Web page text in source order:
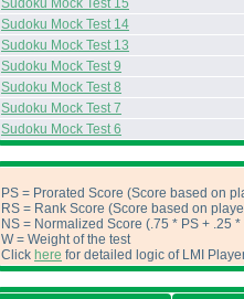
Sudoku Mock Test 15
Sudoku Mock Test 14
Sudoku Mock Test 13
Sudoku Mock Test 9
Sudoku Mock Test 8
Sudoku Mock Test 7
Sudoku Mock Test 6
PS = Prorated Score (Score based on
RS = Rank Score (Score based on
NS = Normalized Score (.75 * PS + .25 *
W = Weight of the test
Click here for detailed logic of LMI